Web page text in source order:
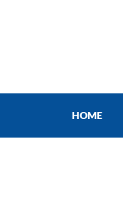
HOME